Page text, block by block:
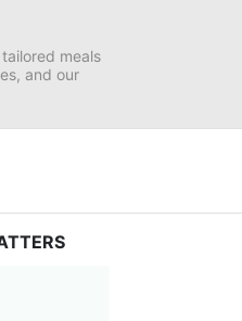
meals
and our